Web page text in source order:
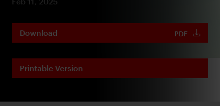
Download PDF
Printable Version